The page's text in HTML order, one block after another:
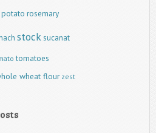
potato rosemary
stock sucanat
tomatoes
wheat flour zest